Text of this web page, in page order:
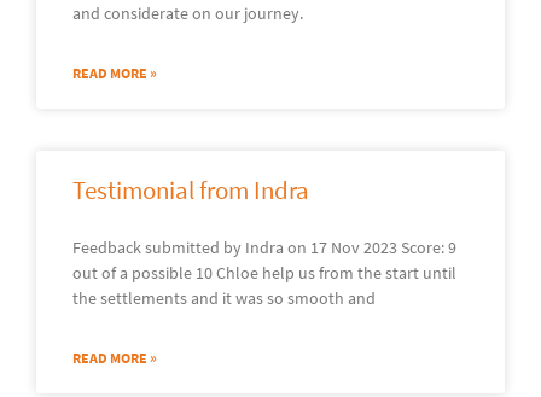
and considerate on our journey.
READ MORE »
Testimonial from Indra
Feedback submitted by Indra on 17 Nov 2023 Score: 9
out of a possible 10 Chloe help us from the start until
the settlements and it was so smooth and
READ MORE »